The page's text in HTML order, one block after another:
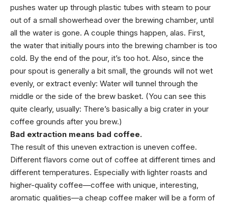
pushes water up through plastic tubes with steam to pour
out of a small showerhead over the brewing chamber, until
all the water is gone. A couple things happen, alas. First,
the water that initially pours into the brewing chamber is too
cold. By the end of the pour, it’s too hot. Also, since the
pour spout is generally a bit small, the grounds will not wet
evenly, or extract evenly: Water will tunnel through the
middle or the side of the brew basket. (You can see this
quite clearly, usually: There’s basically a big crater in your
coffee grounds after you brew.)
Bad extraction means bad coffee.
The result of this uneven extraction is uneven coffee.
Different flavors come out of coffee at different times and
different temperatures. Especially with lighter roasts and
higher-quality coffee—coffee with unique, interesting,
aromatic qualities—a cheap coffee maker will be a form of